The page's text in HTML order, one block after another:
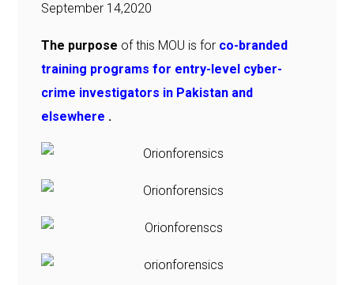
September 14,2020
The purpose of this MOU is for co-branded
training programs for entry-level cyber-
crime investigators in Pakistan and
elsewhere .